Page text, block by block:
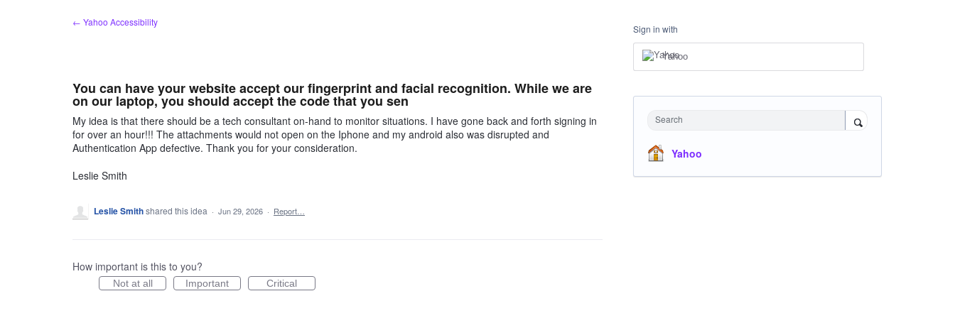
← Yahoo Accessibility
You can have your website accept our fingerprint and facial recognition. While we are
on our laptop, you should accept the code that you sen
My idea is that there should be a tech consultant on-hand to monitor situations. I have gone back and forth signing in
for over an hour!!! The attachments would not open on the Iphone and my android also was disrupted and
Authentication App defective. Thank you for your consideration.
Leslie Smith
Leslie Smithshared this idea · Jun 29, 2026 · Report…
How important is this to you?
Not at all Important Critical
Sign in with
Yahoo
Search
Yahoo